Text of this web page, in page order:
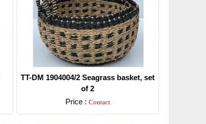
TT-DM 1904004/2 Seagrass basket, set
of 2
Price : Contact
Detail